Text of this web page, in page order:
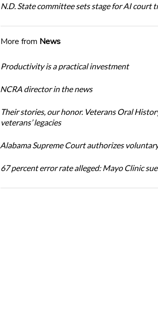
N.D. State committee sets stage for AI court
More from News
Productivity is a practical investment
NCRA director in the news
Their stories, our honor. Veterans Oral
veterans’ legacies
Alabama Supreme Court authorizes
67 percent error rate alleged: Mayo Clinic